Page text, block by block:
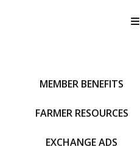
MEMBER BENEFITS
FARMER RESOURCES
EXCHANGE ADS